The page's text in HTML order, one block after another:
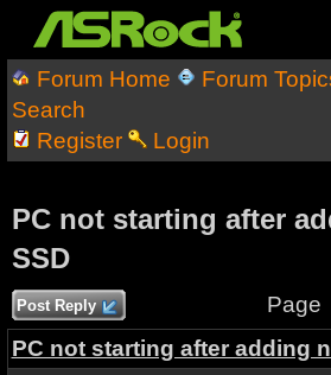
Forum Home Forum
Search
Register
Login
PC not starting after
SSD
Post Reply Page
PC not starting after adding